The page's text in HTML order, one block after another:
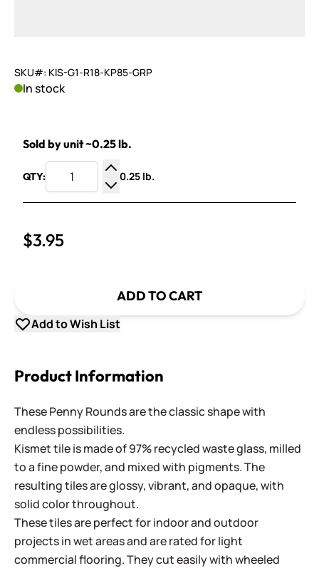
SKU#: KIS-G1-R18-KP85-GRP
In stock
Sold by unit ~0.25 lb.
QTY:
Increase Quantity
Decrease Quantity
0.25 lb.
$3.95
ADD TO CART
Add to Wish List
Product Information
These Penny Rounds are the classic shape with
endless possibilities.
Kismet tile is made of 97% recycled waste glass, milled
to a fine powder, and mixed with pigments. The
resulting tiles are glossy, vibrant, and opaque, with
solid color throughout.
These tiles are perfect for indoor and outdoor
projects in wet areas and are rated for light
commercial flooring. They cut easily with wheeled